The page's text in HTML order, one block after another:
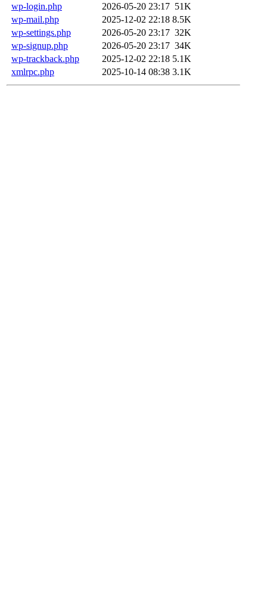
wp-login.php
2026-05-20 23:17 51K
wp-mail.php
2025-12-02 22:18 8.5K
wp-settings.php
2026-05-20 23:17 32K
wp-signup.php
2026-05-20 23:17 34K
wp-trackback.php
2025-12-02 22:18 5.1K
xmlrpc.php
2025-10-14 08:38 3.1K